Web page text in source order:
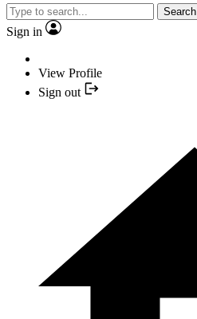
Search
Sign in
View Profile
Sign out